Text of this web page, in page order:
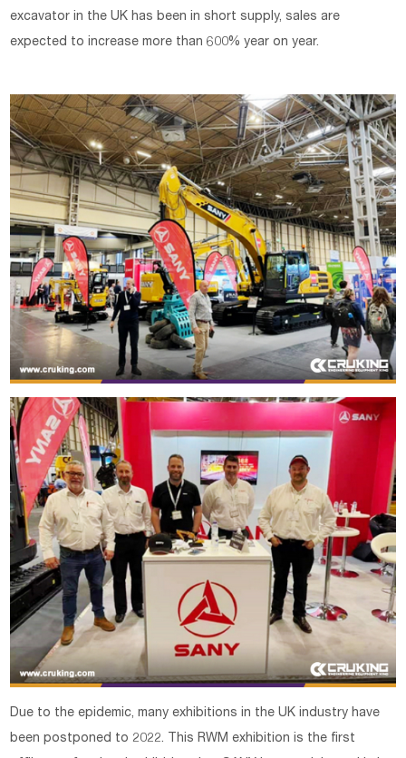
excavator in the UK has been in short supply, sales are
expected to increase more than 600% year on year.
Due to the epidemic, many exhibitions in the UK industry have
been postponed to 2022. This RWM exhibition is the first